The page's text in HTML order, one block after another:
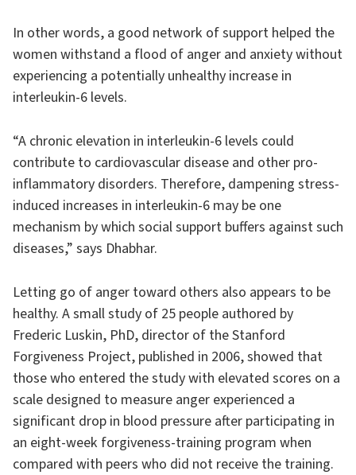
In other words, a good network of support helped the
women withstand a flood of anger and anxiety without
experiencing a potentially unhealthy increase in
interleukin-6 levels.
“A chronic elevation in interleukin-6 levels could
contribute to cardiovascular disease and other pro-
inflammatory disorders. Therefore, dampening stress-
induced increases in interleukin-6 may be one
mechanism by which social support buffers against such
diseases,” says Dhabhar.
Letting go of anger toward others also appears to be
healthy. A small study of 25 people authored by
Frederic Luskin, PhD, director of the Stanford
Forgiveness Project, published in 2006, showed that
those who entered the study with elevated scores on a
scale designed to measure anger experienced a
significant drop in blood pressure after participating in
an eight-week forgiveness-training program when
compared with peers who did not receive the training.